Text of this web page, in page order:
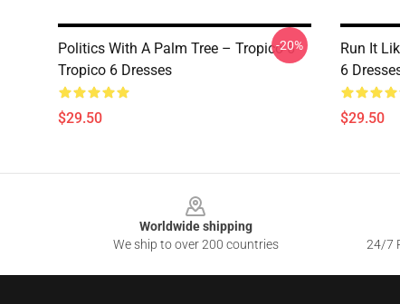
Politics With A Palm Tree – Tropico 6
Tropico 6 Dresses
$29.50
-20%
Run It
6
$29.50
Worldwide shipping
We ship to over 200 countries
24/7